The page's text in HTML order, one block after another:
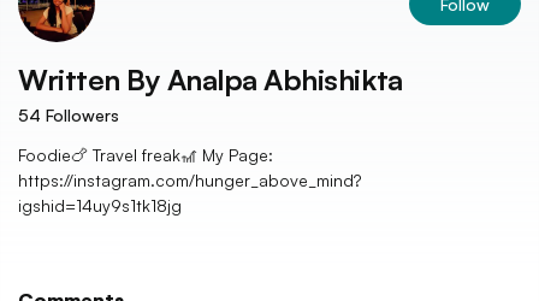
Follow
Written By Analpa Abhishikta
54 Followers
Foodie🍗 Travel freak🎢 My Page:
https://instagram.com/hunger_above_mind?
igshid=14uy9s1tk18jg